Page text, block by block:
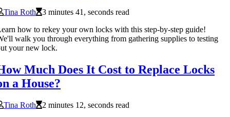
Tina Roth
3 minutes 41, seconds read
how to rekey your own locks with this step-by-step guide!
walk you through everything from gathering supplies to testing
your new lock.
Much Does It Cost to Replace Locks
a House?
Tina Roth
2 minutes 12, seconds read